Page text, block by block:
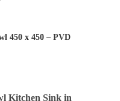
450 x 450 – PVD
Kitchen Sink in